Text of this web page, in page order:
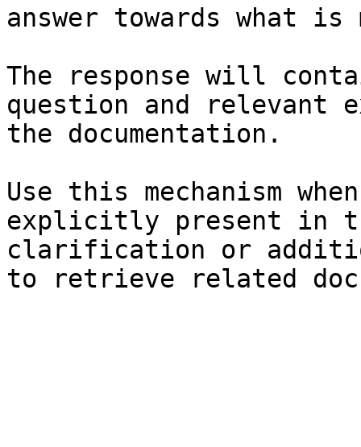
answer towards what
The response will
question and relevant
the documentation.
Use this mechanism
explicitly present in
clarification or